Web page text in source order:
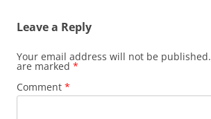
Leave a Reply
Your email address will not be published.
are marked *
Comment *